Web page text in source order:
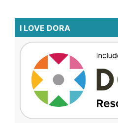
I LOVE DORA